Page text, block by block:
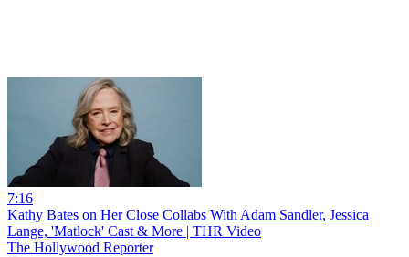
7:16
Kathy Bates on Her Close Collabs With Adam Sandler, Jessica
Lange, 'Matlock' Cast & More | THR Video
The Hollywood Reporter